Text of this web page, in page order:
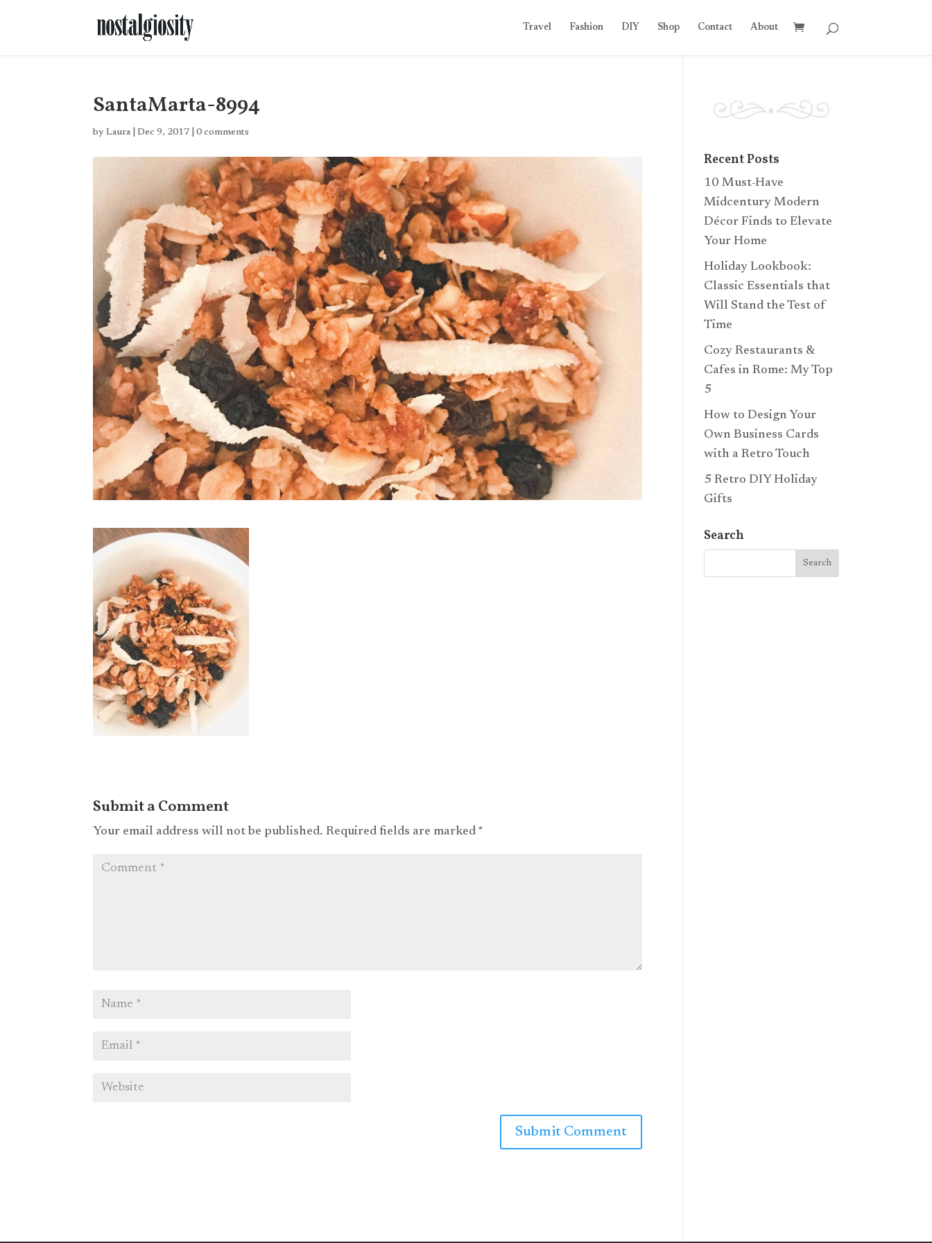
Travel Fashion DIY Shop Contact About
SantaMarta-8994
byLaura |Dec 9, 2017 |0 comments
Submit a Comment
Your email address will not be published. Required fields are marked *
Recent Posts
10 Must-Have
Midcentury Modern
Décor Finds to Elevate
Your Home
Holiday Lookbook:
Classic Essentials that
Will Stand the Test of
Time
Cozy Restaurants &
Cafes in Rome: My Top
5
How to Design Your
Own Business Cards
with a Retro Touch
5 Retro DIY Holiday
Gifts
Search